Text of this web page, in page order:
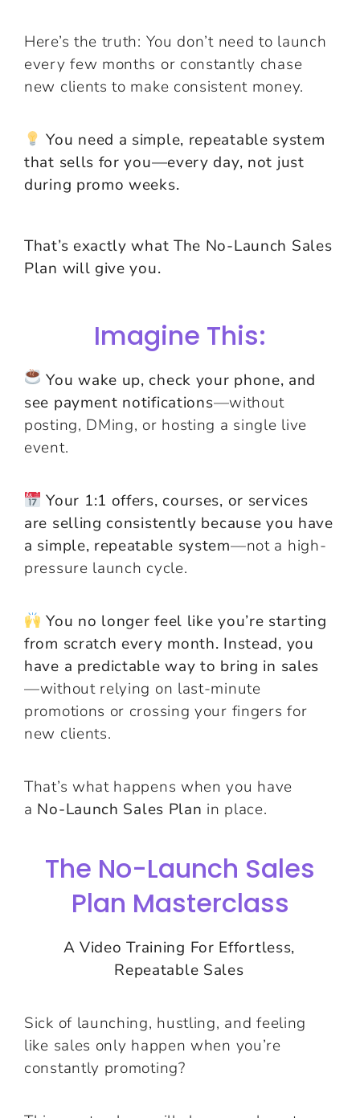
Here’s the truth: You don’t need to launch
every few months or constantly chase
new clients to make consistent money.
You need a simple, repeatable system
that sells for you—every day, not just
during promo weeks.
That’s exactly what The No-Launch Sales
Plan will give you.
Imagine This:
You wake up, check your phone, and
see payment notifications—without
posting, DMing, or hosting a single live
event.
Your 1:1 offers, courses, or services
are selling consistently because you have
a simple, repeatable system—not a high-
pressure launch cycle.
You no longer feel like you’re starting
from scratch every month. Instead, you
have a predictable way to bring in sales
—without relying on last-minute
promotions or crossing your fingers for
new clients.
That’s what happens when you have
a No-Launch Sales Plan in place.
The No-Launch Sales
Plan Masterclass
A Video Training For Effortless,
Repeatable Sales
Sick of launching, hustling, and feeling
like sales only happen when you’re
constantly promoting?